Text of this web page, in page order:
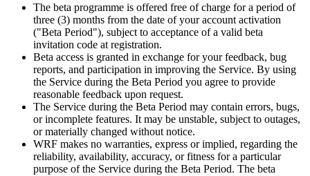
The beta programme is offered free of charge for a period of
three (3) months from the date of your account activation
("Beta Period"), subject to acceptance of a valid beta
invitation code at registration.
Beta access is granted in exchange for your feedback, bug
reports, and participation in improving the Service. By using
the Service during the Beta Period you agree to provide
reasonable feedback upon request.
The Service during the Beta Period may contain errors, bugs,
or incomplete features. It may be unstable, subject to outages,
or materially changed without notice.
WRF makes no warranties, express or implied, regarding the
reliability, availability, accuracy, or fitness for a particular
purpose of the Service during the Beta Period. The beta